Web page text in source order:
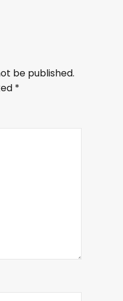
be published.
*